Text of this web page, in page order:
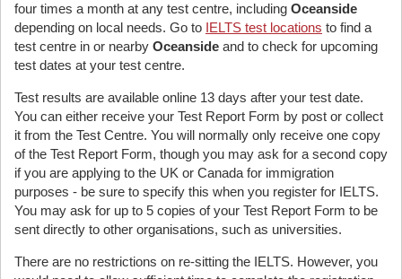
four times a month at any test centre, including Oceanside
depending on local needs. Go to IELTS test locations to find a
test centre in or nearby Oceanside and to check for upcoming
test dates at your test centre.
Test results are available online 13 days after your test date.
You can either receive your Test Report Form by post or collect
it from the Test Centre. You will normally only receive one copy
of the Test Report Form, though you may ask for a second copy
if you are applying to the UK or Canada for immigration
purposes - be sure to specify this when you register for IELTS.
You may ask for up to 5 copies of your Test Report Form to be
sent directly to other organisations, such as universities.
There are no restrictions on re-sitting the IELTS. However, you